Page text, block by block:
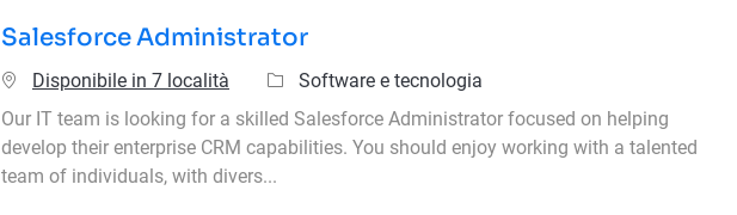
Salesforce Administrator
Disponibile in 7 località Categoria
Software e tecnologia
Our IT team is looking for a skilled Salesforce Administrator focused on helping
develop their enterprise CRM capabilities. You should enjoy working with a talented
team of individuals, with divers...